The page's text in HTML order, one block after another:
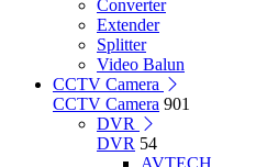
Converter
Extender
Splitter
Video Balun
CCTV Camera
CCTV Camera 901
DVR
DVR 54
AVTECH